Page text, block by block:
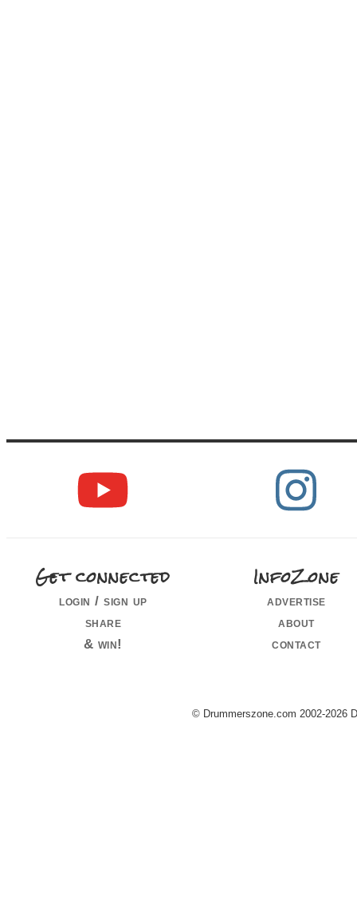
Get connected
login / sign up
share
& win!
InfoZone
advertise
about
contact
© Drummerszone.com 2002-2026